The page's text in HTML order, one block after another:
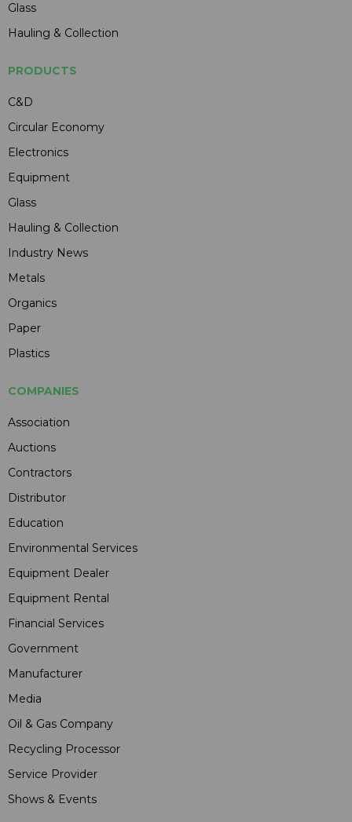
Glass
Hauling & Collection
PRODUCTS
C&D
Circular Economy
Electronics
Equipment
Glass
Hauling & Collection
Industry News
Metals
Organics
Paper
Plastics
COMPANIES
Association
Auctions
Contractors
Distributor
Education
Environmental Services
Equipment Dealer
Equipment Rental
Financial Services
Government
Manufacturer
Media
Oil & Gas Company
Recycling Processor
Service Provider
Shows & Events